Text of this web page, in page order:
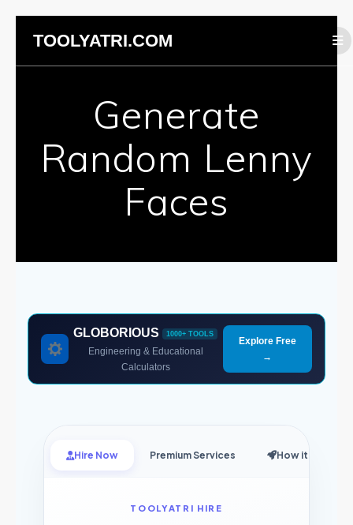
content
TOOLYATRI.COM
Generate
Random Lenny
Faces
GLOBORIOUS 1000+ TOOLS
Engineering & Educational
Calculators
Explore Free
→
Hire Now Premium Services How it Works
TOOLYATRI HIRE